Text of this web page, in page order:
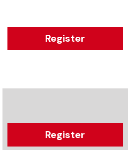
Register
Register